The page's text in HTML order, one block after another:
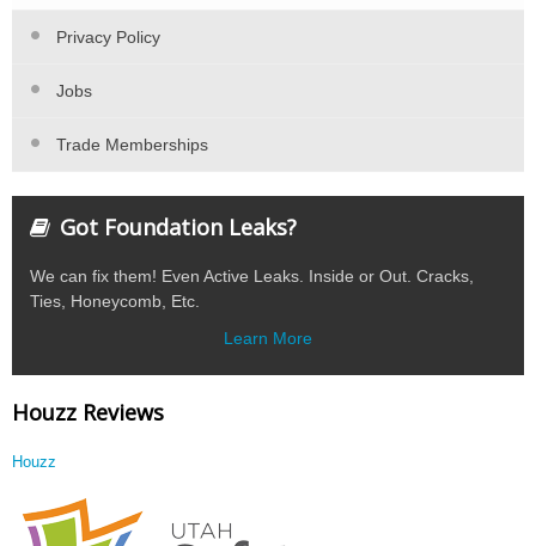
Privacy Policy
Jobs
Trade Memberships
Got Foundation Leaks?
We can fix them! Even Active Leaks. Inside or Out. Cracks,
Ties, Honeycomb, Etc.
Learn More
Houzz Reviews
Houzz